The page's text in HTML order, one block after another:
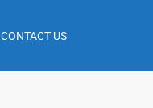
CONTACT US